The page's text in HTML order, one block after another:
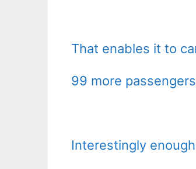
That enables it to
99 more
Interestingly